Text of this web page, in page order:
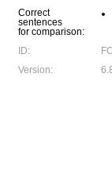
Correct
sentences
for comparison:
ID:
Version: